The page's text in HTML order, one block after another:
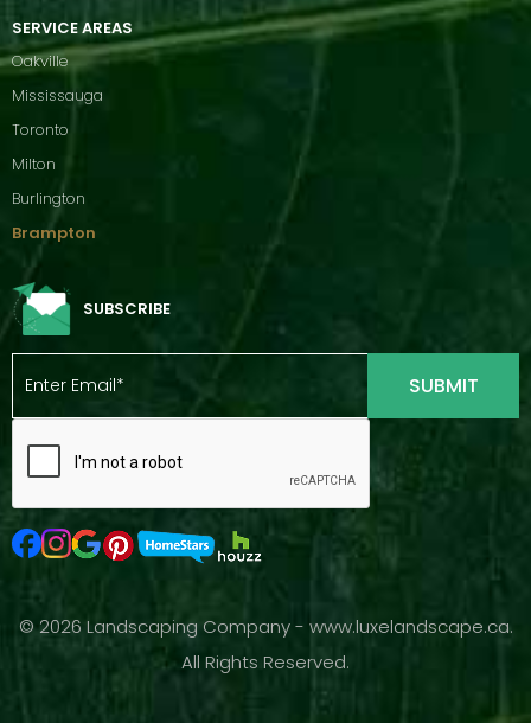
SERVICE AREAS
Oakville
Mississauga
Toronto
Milton
Burlington
Brampton
SUBSCRIBE
© 2026 Landscaping Company - www.luxelandscape.ca.
All Rights Reserved.